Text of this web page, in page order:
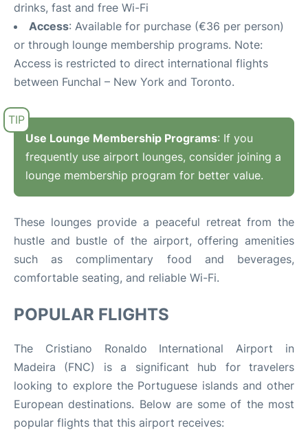
drinks, fast and free Wi-Fi
Access: Available for purchase (€36 per person)
or through lounge membership programs. Note:
Access is restricted to direct international flights
between Funchal – New York and Toronto.
Use Lounge Membership Programs: If you
frequently use airport lounges, consider joining a
lounge membership program for better value.
These lounges provide a peaceful retreat from the
hustle and bustle of the airport, offering amenities
such as complimentary food and beverages,
comfortable seating, and reliable Wi-Fi.
POPULAR FLIGHTS
The Cristiano Ronaldo International Airport in
Madeira (FNC) is a significant hub for travelers
looking to explore the Portuguese islands and other
European destinations. Below are some of the most
popular flights that this airport receives: